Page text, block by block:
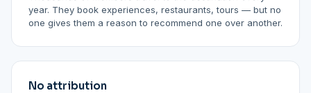
year. They book experiences, restaurants, tours — but no
one gives them a reason to recommend one over another.
No attribution